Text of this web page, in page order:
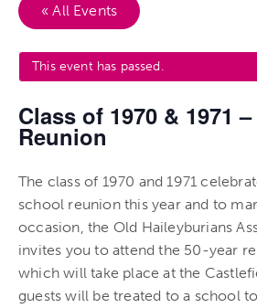
« All Events
This event has passed.
Class of 1970 & 1971 –
Reunion
The class of 1970 and 1971
school reunion this year and to
occasion, the Old Haileyburians
invites you to attend the 50-year
which will take place at the
guests will be treated to a school